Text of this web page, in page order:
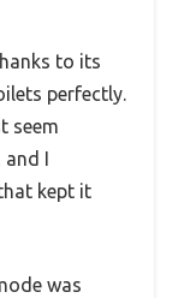
to its
perfectly.
seem
and I
kept it
was